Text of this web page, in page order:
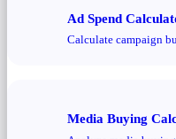
Ad Spend
Calculate campaign
Media Buying